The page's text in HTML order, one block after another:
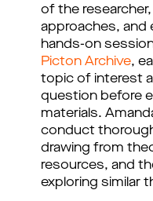
of the
approaches, and
hands-on
Picton Archive,
topic of interest
question before
materials.
conduct
drawing from
resources, and
exploring similar